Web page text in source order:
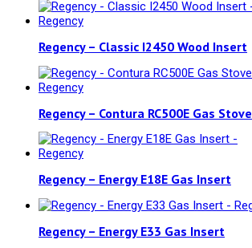
Regency – Classic I2450 Wood Insert
Regency – Contura RC500E Gas Stove
Regency – Energy E18E Gas Insert
Regency – Energy E33 Gas Insert